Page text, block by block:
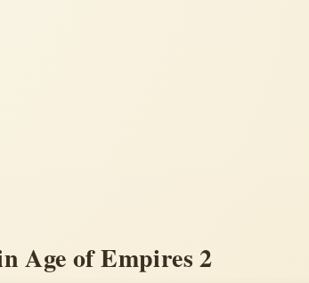
Age of Empires 2